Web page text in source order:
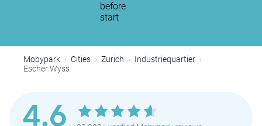
before
start
Mobypark Cities Zurich
Industriequartier
Escher Wyss
4.6